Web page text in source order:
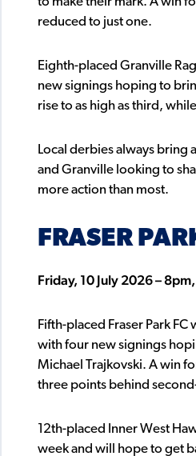
reduced to just one.
Eighth-placed Granville
new signings hoping to
rise to as high as third,
Local derbies always bring
and Granville looking to
more action than most.
FRASER
Friday, 10 July 2026 –
Fifth-placed Fraser Park
with four new signings
Michael Trajkovski. A win
three points behind
12th-placed Inner West
week and will hope to get